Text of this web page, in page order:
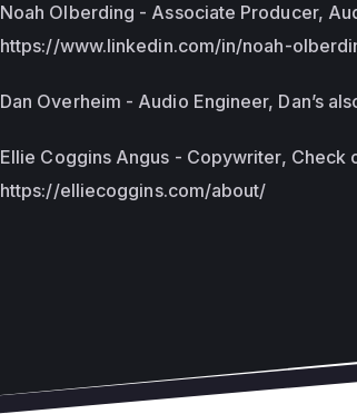
Noah Olberding - Associate Producer,
https://www.linkedin.com/in/noah-
Dan Overheim - Audio Engineer, Dan’s
Ellie Coggins Angus - Copywriter, Check
https://elliecoggins.com/about/